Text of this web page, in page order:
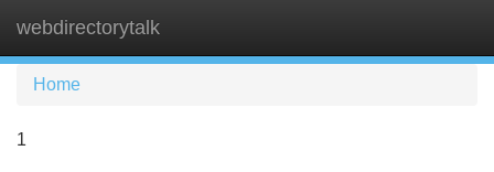
webdirectorytalk
Home
1